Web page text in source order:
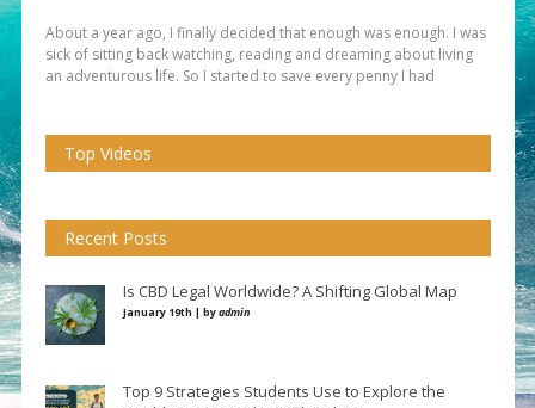
About a year ago, I finally decided that enough was enough. I was
sick of sitting back watching, reading and dreaming about living
an adventurous life. So I started to save every penny I had
Top Videos
Recent Posts
Is CBD Legal Worldwide? A Shifting Global Map
January 19th | byadmin
Top 9 Strategies Students Use to Explore the